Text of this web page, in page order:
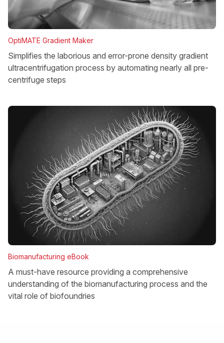
OptiMATE Gradient Maker
Simplifies the laborious and error-prone density gradient
ultracentrifugation process by automating nearly all pre-
centrifuge steps
Biomanufacturing eBook
A must-have resource providing a comprehensive
understanding of the biomanufacturing process and the
vital role of biofoundries